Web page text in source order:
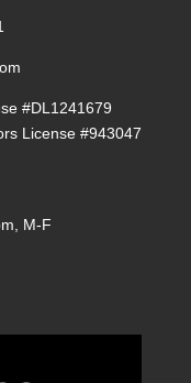
#DL1241679
License #943047
M-F